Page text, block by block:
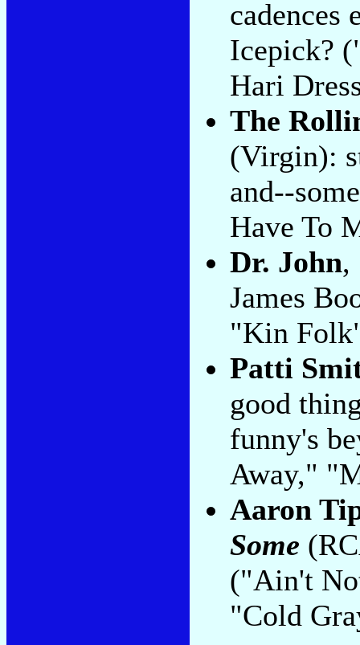
cadences
Icepick?
Hari
The
(Virgin):
and--
Have To
Dr. John,
James
"Kin
Patti
good
funny's
Away,"
Aaron
Some
("Ain't
"Cold